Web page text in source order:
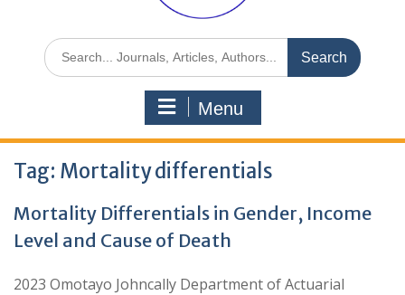
Menu
Tag: Mortality differentials
Mortality Differentials in Gender, Income
Level and Cause of Death
2023 Omotayo Johncally Department of Actuarial